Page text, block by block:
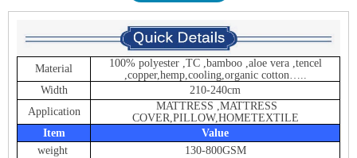
Material
100% polyester ,TC ,bamboo ,aloe vera ,tencel
,copper,hemp,cooling,organic cotton…..
Width
210-240cm
Application
MATTRESS ,MATTRESS
COVER,PILLOW,HOMETEXTILE
Item
Value
weight
130-800GSM